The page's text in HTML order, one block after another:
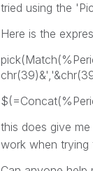
tried using the
Here is the
this does give
work when trying